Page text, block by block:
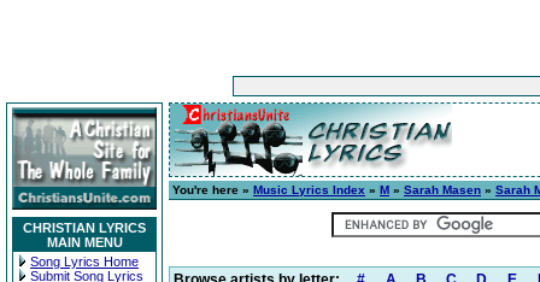
CHRISTIAN LYRICS
MAIN MENU
Song Lyrics Home
Submit Song Lyrics
You're here » Music Lyrics Index » M » Sarah Masen » Sarah